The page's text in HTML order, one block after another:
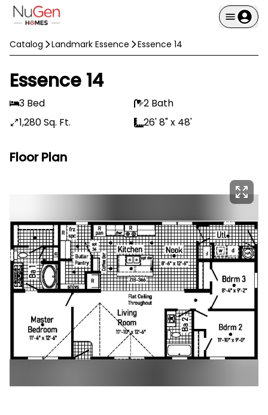
Catalog Landmark Essence Essence 14
Essence 14
3 Bed
2 Bath
1,280 Sq. Ft.
26' 8" x 48'
Floor Plan